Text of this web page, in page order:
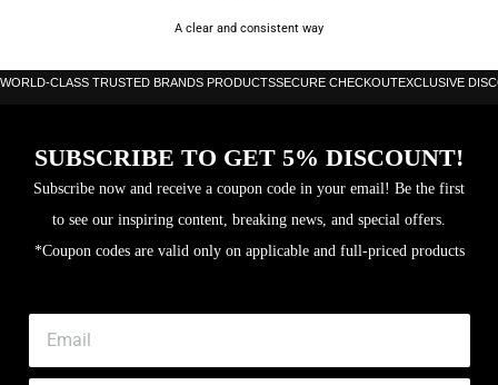
A clear and consistent way
WORLD-CLASS TRUSTED BRANDS PRODUCTSSECURE CHECKOUTEXCLUSIVE
SUBSCRIBE TO GET 5% DISCOUNT!
Subscribe now and receive a coupon code in your email! Be the first
to see our inspiring content, breaking news, and special offers.
*Coupon codes are valid only on applicable and full-priced products